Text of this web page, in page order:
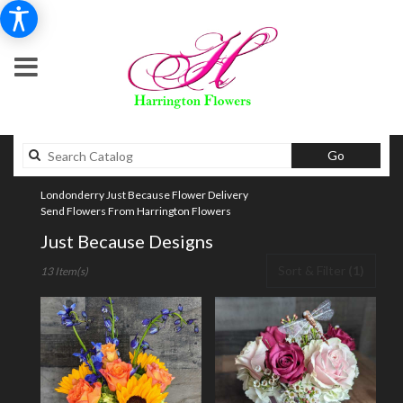
GoSearch
catalog
Londonderry Just Because Flower Delivery
Send Flowers From Harrington Flowers
Just Because Designs
Florists
Londonderry,
NH
Flower
delivery
13 Item(s)